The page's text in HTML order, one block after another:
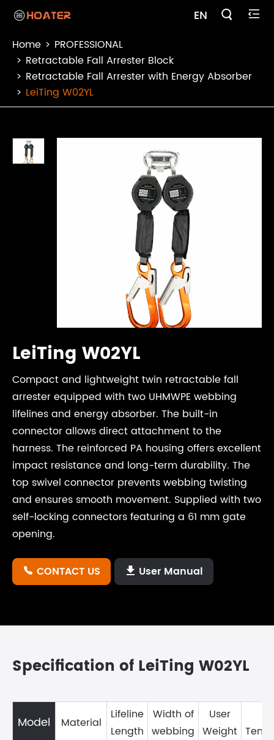
EN  
Home
PROFESSIONAL
Retractable Fall Arrester Block
Retractable Fall Arrester with Energy Absorber
LeiTing W02YL
LeiTing W02YL
Compact and lightweight twin retractable fall
arrester equipped with two UHMWPE webbing
lifelines and energy absorber. The built-in
connector allows direct attachment to the
harness. The reinforced PA housing offers excellent
impact resistance and long-term durability. The
top swivel connector prevents webbing twisting
and ensures smooth movement. Supplied with two
self-locking connectors featuring a 61 mm gate
opening.
 CONTACT US  User Manual
Specification of LeiTing W02YL
Model Material
Lifeline
Length
Width of
webbing
User
Weight